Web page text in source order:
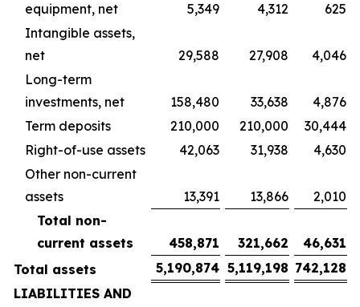
equipment, net
5,349 4,312
625
Intangible assets,
net
29,588 27,908
4,046
Long-term
investments, net
158,480 33,638
4,876
Term deposits
210,000 210,000
30,444
Right-of-use assets
42,063 31,938
4,630
Other non-current
assets
13,391 13,866
2,010
Total non-
current assets
458,871 321,662
46,631
Total assets
5,190,874 5,119,198 742,128
LIABILITIES AND